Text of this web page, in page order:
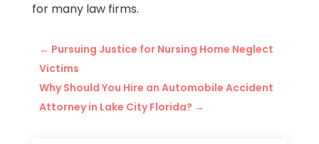
for many law firms.
← Pursuing Justice for Nursing Home Neglect
Victims
Why Should You Hire an Automobile Accident
Attorney in Lake City Florida? →